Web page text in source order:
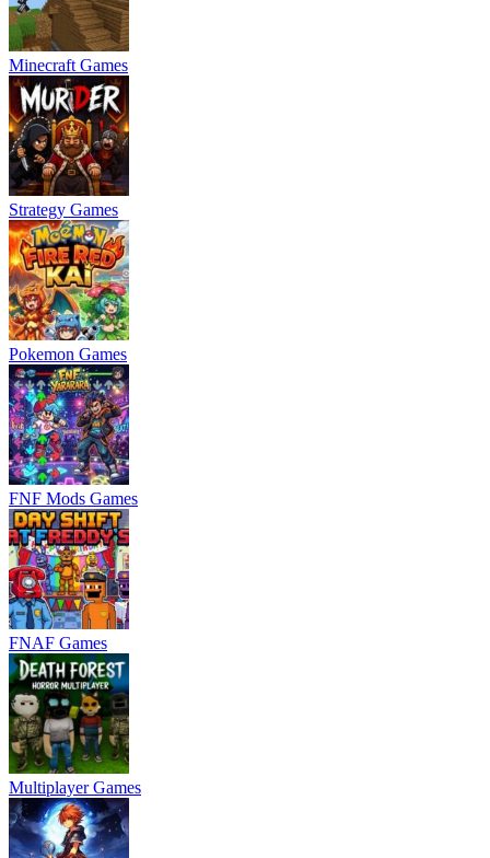
Minecraft Games
Strategy Games
Pokemon Games
FNF Mods Games
FNAF Games
Multiplayer Games